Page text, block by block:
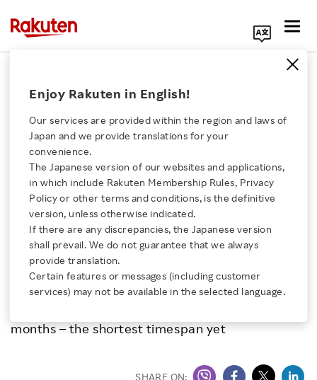
Click here for a list of Rakuten's services
About Us
Rakuten Innovation
Media Room
Enjoy Rakuten in English!
Our services are provided within the region and laws of
Japan and we provide translations for your
convenience.
The Japanese version of our websites and applications,
in which include Rakuten Membership Rules, Privacy
Policy or other terms and conditions, is the definitive
version, unless otherwise indicated.
If there are any discrepancies, the Japanese version
shall prevail. We do not guarantee that we always
provide translation.
Certain features or messages (including customer
services) may not be available in the selected language.
Rakuten Bank, Ltd.
Rakuten Bank Becomes
First Online Bank in
Japan to Surpass 11
Million Accounts
months – the shortest timespan yet
SHARE ON: